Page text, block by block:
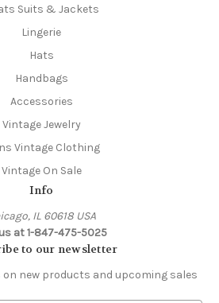
Suits & Jackets
Lingerie
Hats
Handbags
Accessories
Vintage Jewelry
Vintage Clothing
Vintage On Sale
Info
IL 60618 USA
at 1-847-475-5025
to our newsletter
new products and upcoming sales